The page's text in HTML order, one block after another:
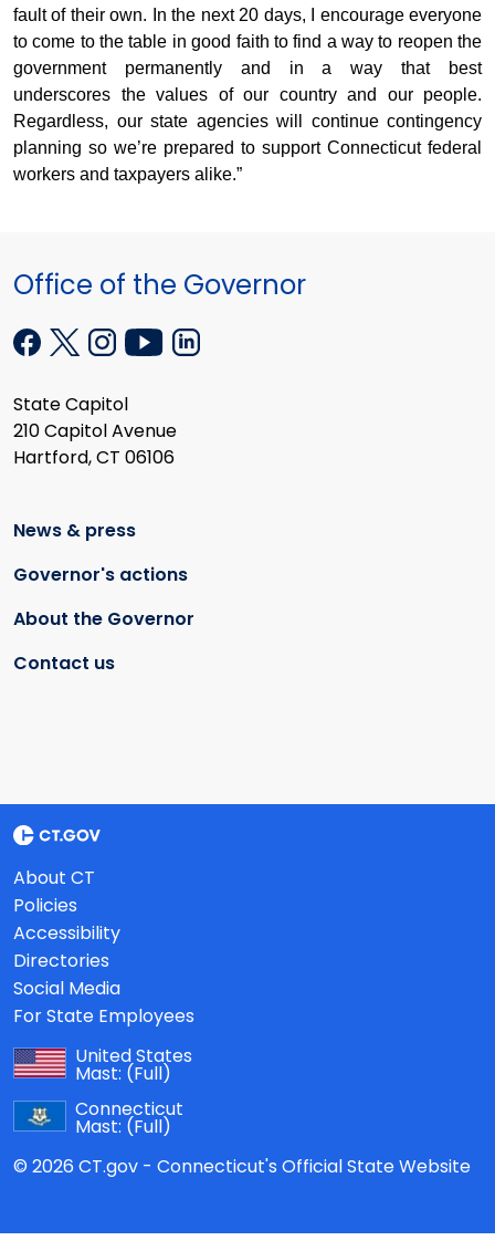
fault of their own. In the next 20 days, I encourage everyone
to come to the table in good faith to find a way to reopen the
government permanently and in a way that best
underscores the values of our country and our people.
Regardless, our state agencies will continue contingency
planning so we’re prepared to support Connecticut federal
workers and taxpayers alike.”
Office of the Governor
State Capitol
210 Capitol Avenue
Hartford, CT 06106
News & press
Governor's actions
About the Governor
Contact us
About CT
Policies
Accessibility
Directories
Social Media
For State Employees
United States
Mast: (Full)
Connecticut
Mast: (Full)
© 2026 CT.gov - Connecticut's Official State Website